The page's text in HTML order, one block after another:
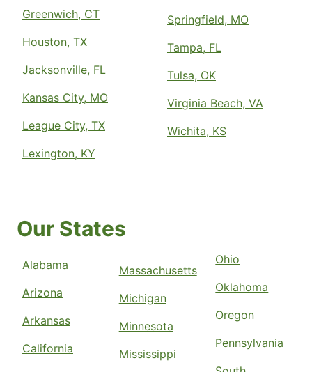
Greenwich, CT
Houston, TX
Jacksonville, FL
Kansas City, MO
League City, TX
Lexington, KY
Springfield, MO
Tampa, FL
Tulsa, OK
Virginia Beach, VA
Wichita, KS
Our States
Alabama
Arizona
Arkansas
California
Massachusetts
Michigan
Minnesota
Mississippi
Ohio
Oklahoma
Oregon
Pennsylvania